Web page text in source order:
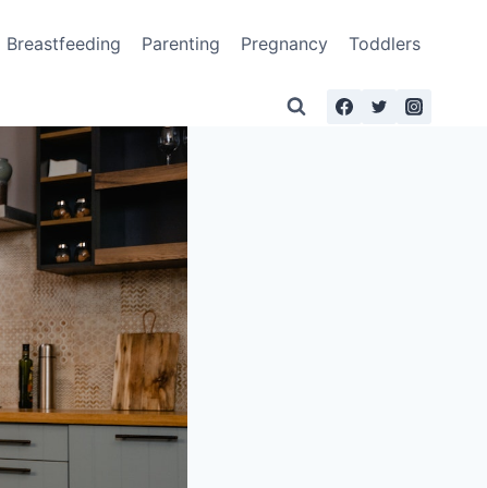
Breastfeeding Parenting Pregnancy Toddlers